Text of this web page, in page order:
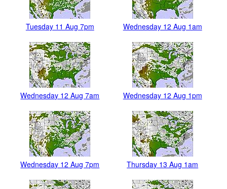
Tuesday 11 Aug 7pm Wednesday 12 Aug 1am
Wednesday 12 Aug 7am Wednesday 12 Aug 1pm
Wednesday 12 Aug 7pm Thursday 13 Aug 1am